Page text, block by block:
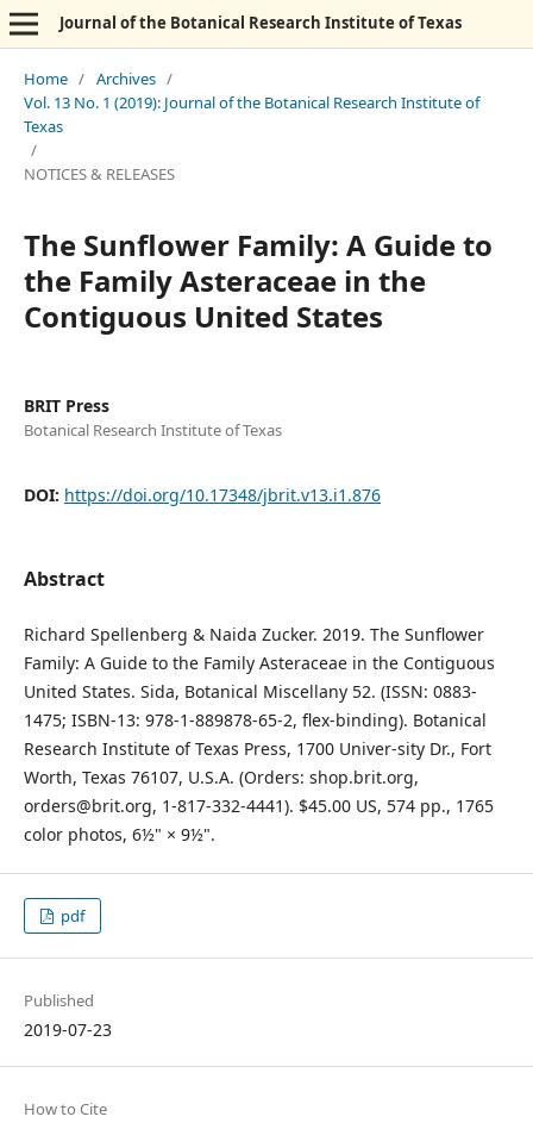
Journal of the Botanical Research Institute of Texas
Home / Archives /
Vol. 13 No. 1 (2019): Journal of the Botanical Research Institute of
Texas
/
NOTICES & RELEASES
The Sunflower Family: A Guide to
the Family Asteraceae in the
Contiguous United States
BRIT Press
Botanical Research Institute of Texas
DOI: https://doi.org/10.17348/jbrit.v13.i1.876
Abstract
Richard Spellenberg & Naida Zucker. 2019. The Sunflower
Family: A Guide to the Family Asteraceae in the Contiguous
United States. Sida, Botanical Miscellany 52. (ISSN: 0883-
1475; ISBN-13: 978-1-889878-65-2, flex-binding). Botanical
Research Institute of Texas Press, 1700 Univer-sity Dr., Fort
Worth, Texas 76107, U.S.A. (Orders: shop.brit.org,
orders@brit.org, 1-817-332-4441). $45.00 US, 574 pp., 1765
color photos, 6½" × 9½".
pdf
Published
2019-07-23
How to Cite